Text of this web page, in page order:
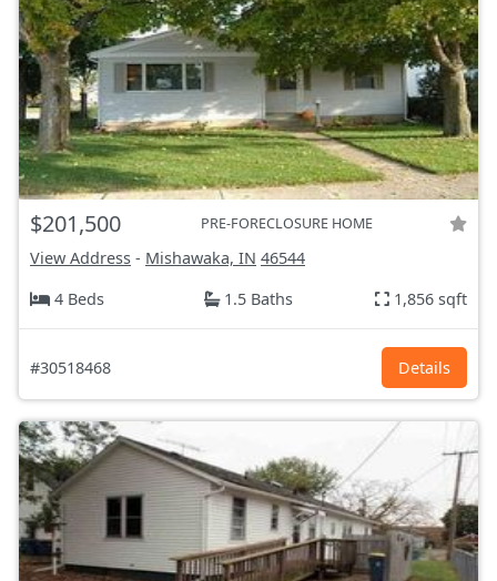
$201,500 PRE-FORECLOSURE HOME
View Address - Mishawaka, IN 46544
4 Beds
1.5 Baths 1,856 sqft
#30518468 Details